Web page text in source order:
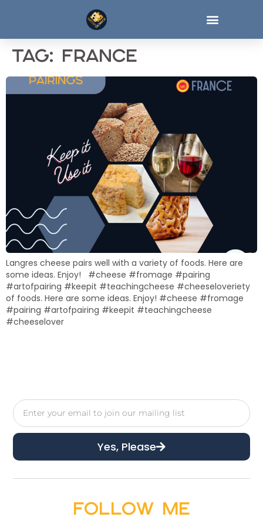
Tag: france
Langres cheese pairs well with a variety of foods. Here are
some ideas. Enjoy! #cheese #fromage #pairing
#artofpairing #keepit #teachingcheese #cheeseloveriety
of foods. Here are some ideas. Enjoy! #cheese #fromage
#pairing #artofpairing #keepit #teachingcheese
#cheeselover
Yes, Please
Follow Me